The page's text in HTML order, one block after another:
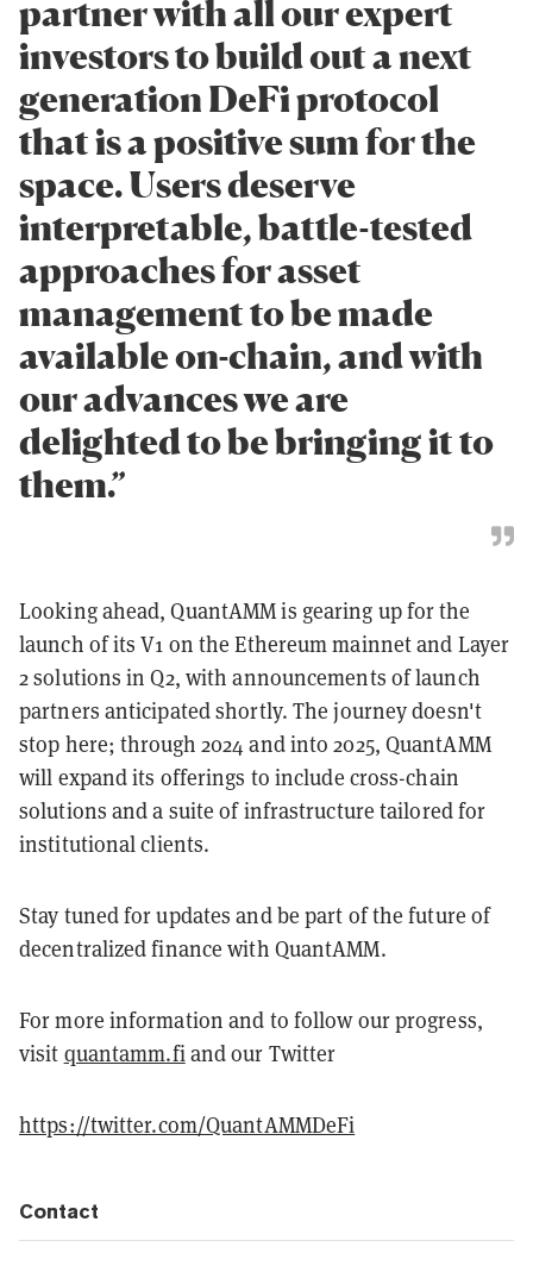
partner with all our expert
investors to build out a next
generation DeFi protocol
that is a positive sum for the
space. Users deserve
interpretable, battle-tested
approaches for asset
management to be made
available on-chain, and with
our advances we are
delighted to be bringing it to
them.”
Looking ahead, QuantAMM is gearing up for the
launch of its V1 on the Ethereum mainnet and Layer
2 solutions in Q2, with announcements of launch
partners anticipated shortly. The journey doesn't
stop here; through 2024 and into 2025, QuantAMM
will expand its offerings to include cross-chain
solutions and a suite of infrastructure tailored for
institutional clients.
Stay tuned for updates and be part of the future of
decentralized finance with QuantAMM.
For more information and to follow our progress,
visit quantamm.fiand our Twitter
https://twitter.com/QuantAMMDeFi
Contact